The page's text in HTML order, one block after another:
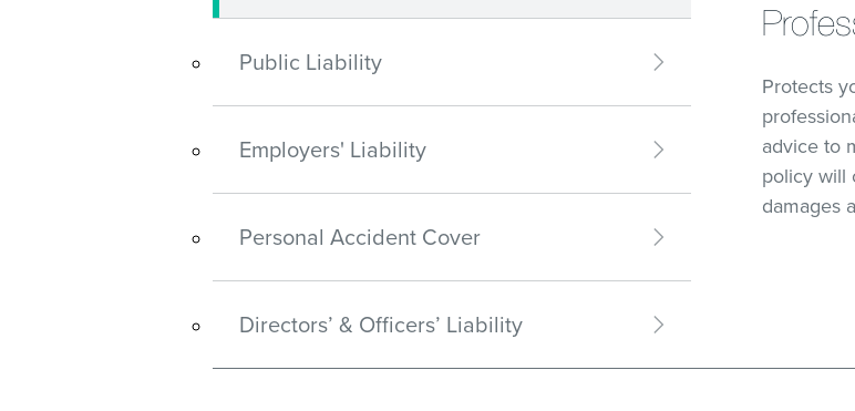
Protects
advice to
policy will
damages
Public Liability
Employers' Liability
Personal Accident Cover
Directors’ & Officers’ Liability